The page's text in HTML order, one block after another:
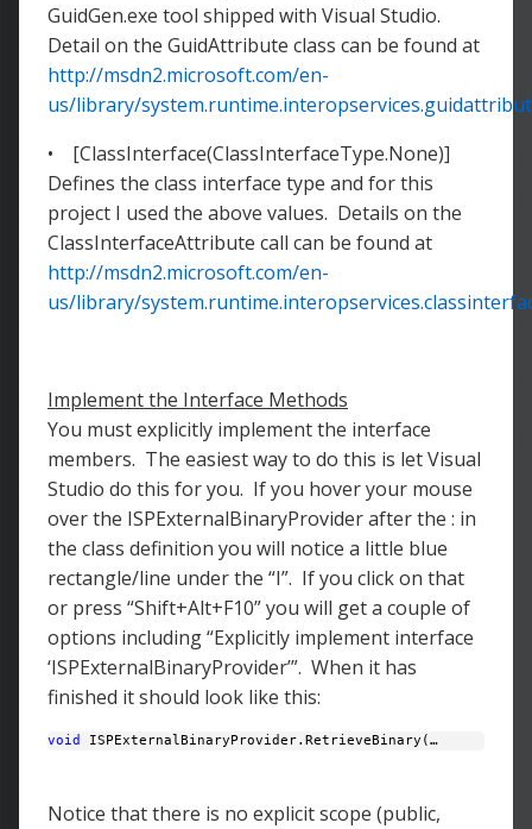
GuidGen.exe tool shipped with Visual Studio.
Detail on the GuidAttribute class can be found at
http://msdn2.microsoft.com/en-
us/library/
• [ClassInterface(ClassInterfaceType.None)]
Defines the class interface type and for this
project I used the above values. Details on the
ClassInterfaceAttribute call can be found at
http://msdn2.microsoft.com/en-
us/library/
Implement the Interface Methods
You must explicitly implement the interface
members. The easiest way to do this is let Visual
Studio do this for you. If you hover your mouse
over the ISPExternalBinaryProvider after the : in
the class definition you will notice a little blue
rectangle/line under the “I”. If you click on that
or press “Shift+Alt+F10” you will get a couple of
options including “Explicitly implement interface
‘ISPExternalBinaryProvider’”. When it has
finished it should look like this:
void ISPExternalBinaryProvider.RetrieveBinary(…
Notice that there is no explicit scope (public,